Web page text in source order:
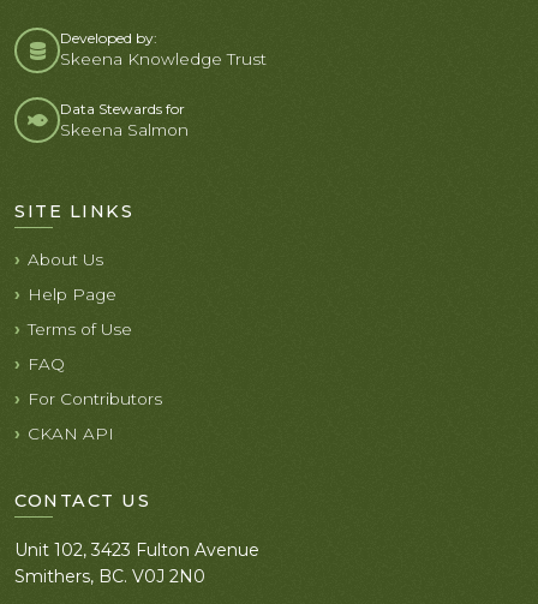
Developed by:
Skeena Knowledge Trust
Data Stewards for
Skeena Salmon
SITE LINKS
About Us
Help Page
Terms of Use
FAQ
For Contributors
CKAN API
CONTACT US
Unit 102, 3423 Fulton Avenue
Smithers, BC. V0J 2N0